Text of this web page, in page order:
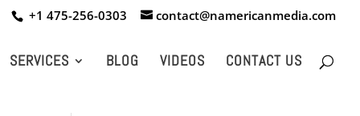
+1 475-256-0303 contact@namericanmedia.com
SERVICES BLOG VIDEOS CONTACT US